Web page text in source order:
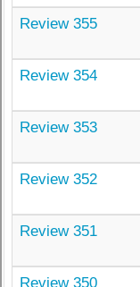
Review 355
Review 354
Review 353
Review 352
Review 351
Review 350